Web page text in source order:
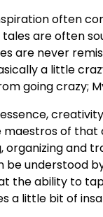
often
are often
are never
a little
going crazy;
maestros of that
organizing and
understood
the ability to
a little bit of